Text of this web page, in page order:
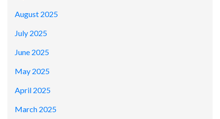
August 2025
July 2025
June 2025
May 2025
April 2025
March 2025